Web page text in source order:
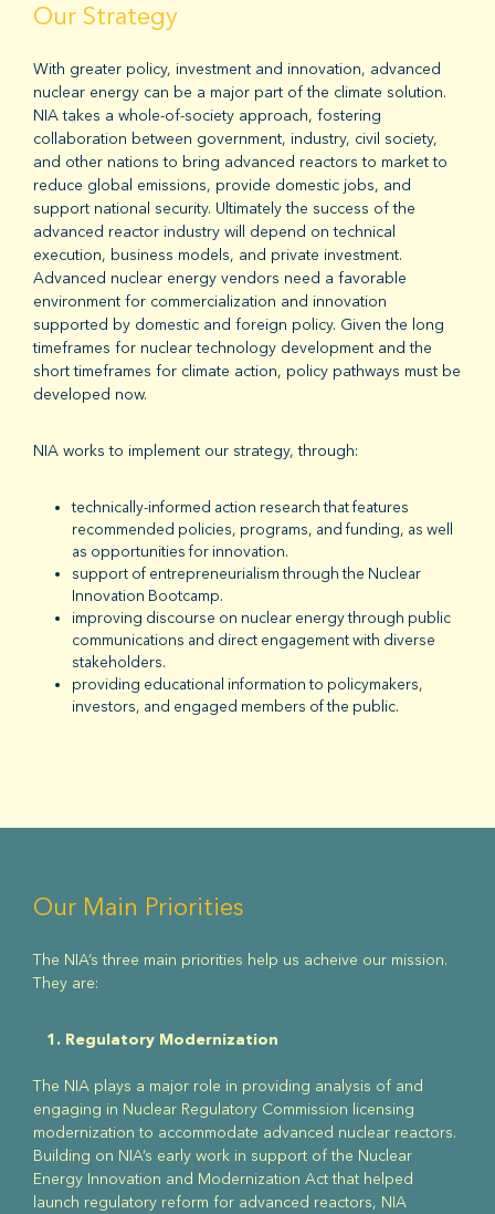
Our Strategy
With greater policy, investment and innovation, advanced
nuclear energy can be a major part of the climate solution.
NIA takes a whole-of-society approach, fostering
collaboration between government, industry, civil society,
and other nations to bring advanced reactors to market to
reduce global emissions, provide domestic jobs, and
support national security. Ultimately the success of the
advanced reactor industry will depend on technical
execution, business models, and private investment.
Advanced nuclear energy vendors need a favorable
environment for commercialization and innovation
supported by domestic and foreign policy. Given the long
timeframes for nuclear technology development and the
short timeframes for climate action, policy pathways must be
developed now.
NIA works to implement our strategy, through:
technically-informed action research that features
recommended policies, programs, and funding, as well
as opportunities for innovation.
support of entrepreneurialism through the Nuclear
Innovation Bootcamp.
improving discourse on nuclear energy through public
communications and direct engagement with diverse
stakeholders.
providing educational information to policymakers,
investors, and engaged members of the public.
Our Main Priorities
The NIA’s three main priorities help us acheive our mission.
They are:
1. Regulatory Modernization
The NIA plays a major role in providing analysis of and
engaging in Nuclear Regulatory Commission licensing
modernization to accommodate advanced nuclear reactors.
Building on NIA’s early work in support of the Nuclear
Energy Innovation and Modernization Act that helped
launch regulatory reform for advanced reactors, NIA